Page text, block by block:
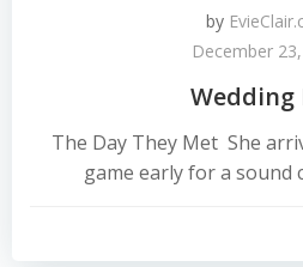
by
December
Wedding
The Day They Met She
game early for a sound